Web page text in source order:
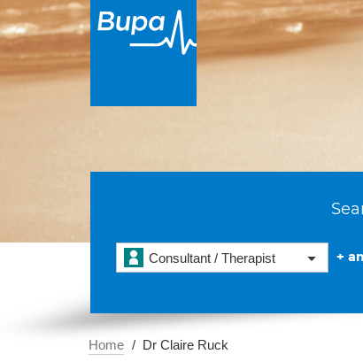
Consultant / Therapist +
Home Dr Claire Ruck